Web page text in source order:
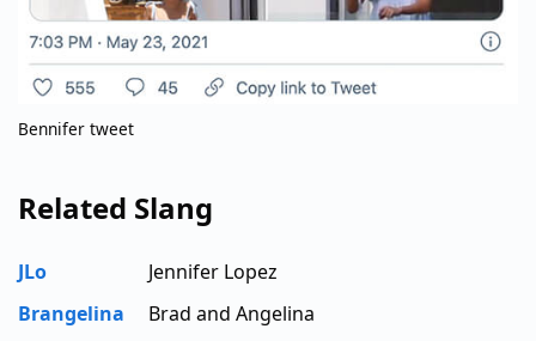
Bennifer tweet
Related Slang
JLo
Jennifer Lopez
Brangelina
Brad and Angelina